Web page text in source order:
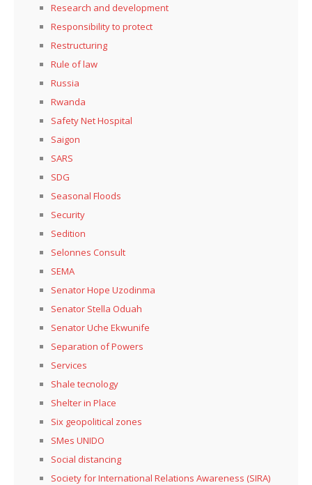
Research and development
Responsibility to protect
Restructuring
Rule of law
Russia
Rwanda
Safety Net Hospital
Saigon
SARS
SDG
Seasonal Floods
Security
Sedition
Selonnes Consult
SEMA
Senator Hope Uzodinma
Senator Stella Oduah
Senator Uche Ekwunife
Separation of Powers
Services
Shale tecnology
Shelter in Place
Six geopolitical zones
SMes UNIDO
Social distancing
Society for International Relations Awareness (SIRA)